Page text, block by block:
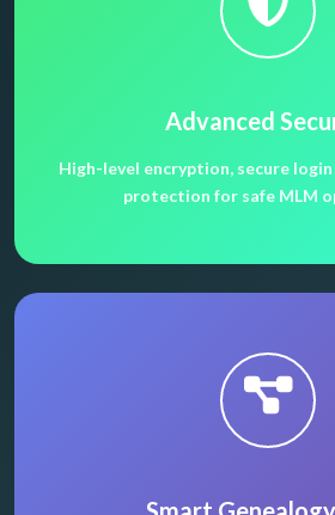
Advanced
High-level encryption, secure
protection for safe MLM